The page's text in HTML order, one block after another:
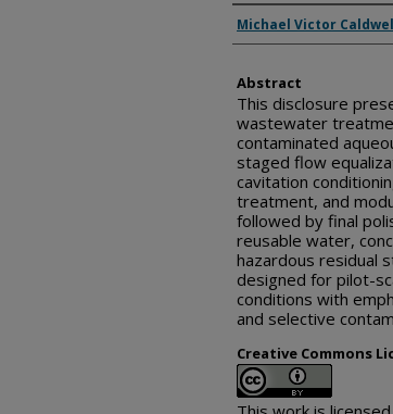
Inventor(s)
Michael Victor
Abstract
This disclosure
wastewater
contaminated
staged flow
cavitation
treatment, and
followed by final
reusable water,
hazardous residual
designed for pilot-
conditions with
and selective
Creative Commons